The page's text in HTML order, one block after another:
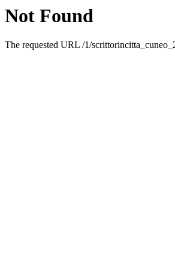
Not Found
The requested URL /1/